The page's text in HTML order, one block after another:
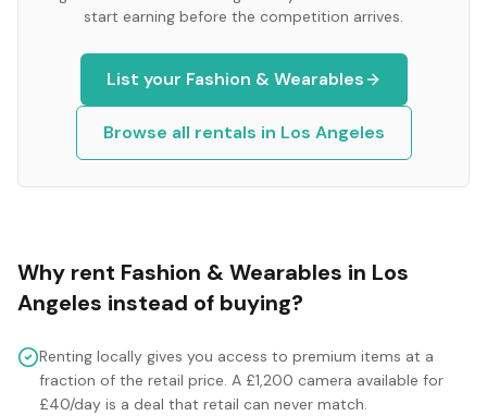
start earning before the competition arrives.
List your Fashion & Wearables
Browse all rentals in Los Angeles
Why rent Fashion & Wearables in Los
Angeles instead of buying?
Renting locally gives you access to premium items at a
fraction of the retail price. A £1,200 camera available for
£40/day is a deal that retail can never match.